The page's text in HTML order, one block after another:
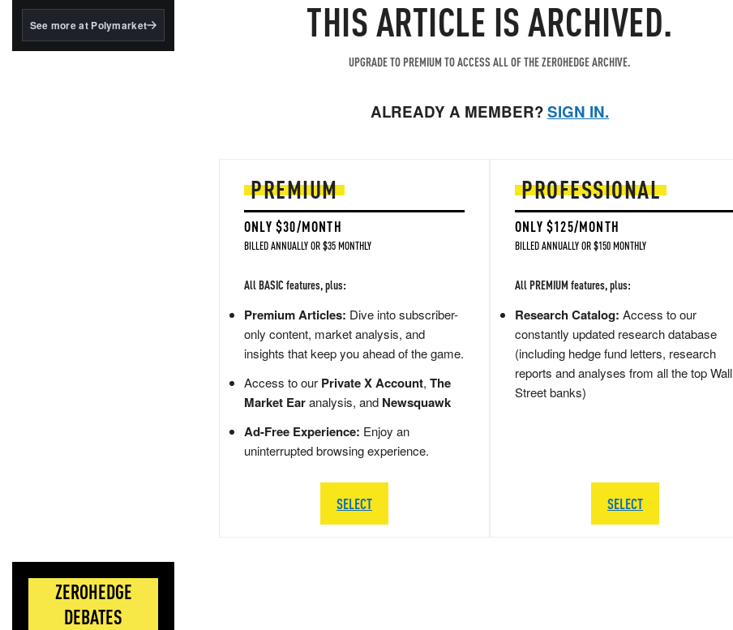
BlackRock's existing
See more at Polymarket
ZEROHEDGE
DEBATES
THIS ARTICLE IS ARCHIVED.
UPGRADE TO PREMIUM TO ACCESS ALL OF THE ZEROHEDGE ARCHIVE.
ALREADY A MEMBER?SIGN IN.
PREMIUM
ONLY $30/MONTH
BILLED ANNUALLY OR $35 MONTHLY
All BASIC features, plus:
Premium Articles: Dive into subscriber-
only content, market analysis, and
insights that keep you ahead of the game.
Access to our Private X Account, The
Market Earanalysis, and Newsquawk
Ad-Free Experience: Enjoy an
uninterrupted browsing experience.
SELECT
PROFESSIONAL
ONLY $125/MONTH
BILLED ANNUALLY OR $150 MONTHLY
All PREMIUM features, plus:
Research Catalog: Access to our
constantly updated research database
(including hedge fund letters, research
reports and analyses from all the top Wall
Street banks)
SELECT